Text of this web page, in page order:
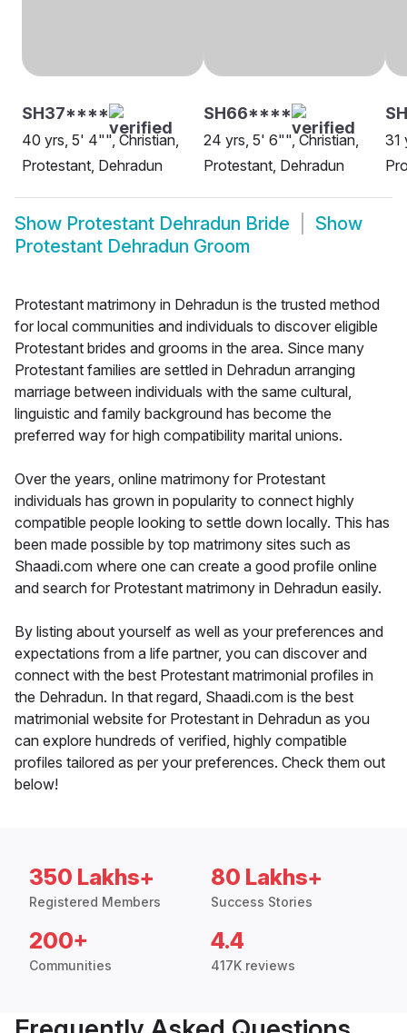
SH37****
40 yrs, 5' 4"", Christian,
Protestant, Dehradun
SH66****
24 yrs, 5' 6"", Christian,
Protestant, Dehradun
31
Show Protestant Dehradun Bride
Show
Protestant Dehradun Groom
Protestant matrimony in Dehradun is the trusted method
for local communities and individuals to discover eligible
Protestant brides and grooms in the area. Since many
Protestant families are settled in Dehradun arranging
marriage between individuals with the same cultural,
linguistic and family background has become the
preferred way for high compatibility marital unions.
Over the years, online matrimony for Protestant
individuals has grown in popularity to connect highly
compatible people looking to settle down locally. This has
been made possible by top matrimony sites such as
Shaadi.com where one can create a good profile online
and search for Protestant matrimony in Dehradun easily.
By listing about yourself as well as your preferences and
expectations from a life partner, you can discover and
connect with the best Protestant matrimonial profiles in
the Dehradun. In that regard, Shaadi.com is the best
matrimonial website for Protestant in Dehradun as you
can explore hundreds of verified, highly compatible
profiles tailored as per your preferences. Check them out
below!
350 Lakhs+
Registered Members
80 Lakhs+
Success Stories
200+
Communities
4.4
417K reviews